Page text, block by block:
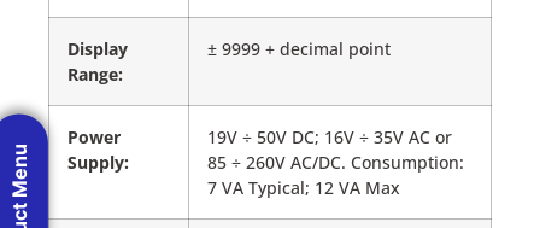
Display
Range:
± 9999 + decimal point
Power
Supply:
19V ÷ 50V DC; 16V ÷ 35V AC or
85 ÷ 260V AC/DC. Consumption:
7 VA Typical; 12 VA Max